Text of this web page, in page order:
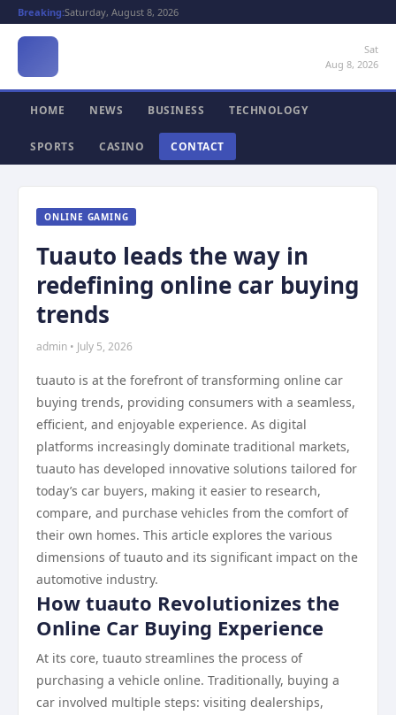
Breaking:Saturday, August 8, 2026
Sat
Aug 8, 2026
HOME NEWS BUSINESS TECHNOLOGY
SPORTS CASINO CONTACT
ONLINE GAMING
Tuauto leads the way in
redefining online car buying
trends
admin • July 5, 2026
tuauto is at the forefront of transforming online car
buying trends, providing consumers with a seamless,
efficient, and enjoyable experience. As digital
platforms increasingly dominate traditional markets,
tuauto has developed innovative solutions tailored for
today’s car buyers, making it easier to research,
compare, and purchase vehicles from the comfort of
their own homes. This article explores the various
dimensions of tuauto and its significant impact on the
automotive industry.
How tuauto Revolutionizes the
Online Car Buying Experience
At its core, tuauto streamlines the process of
purchasing a vehicle online. Traditionally, buying a
car involved multiple steps: visiting dealerships,